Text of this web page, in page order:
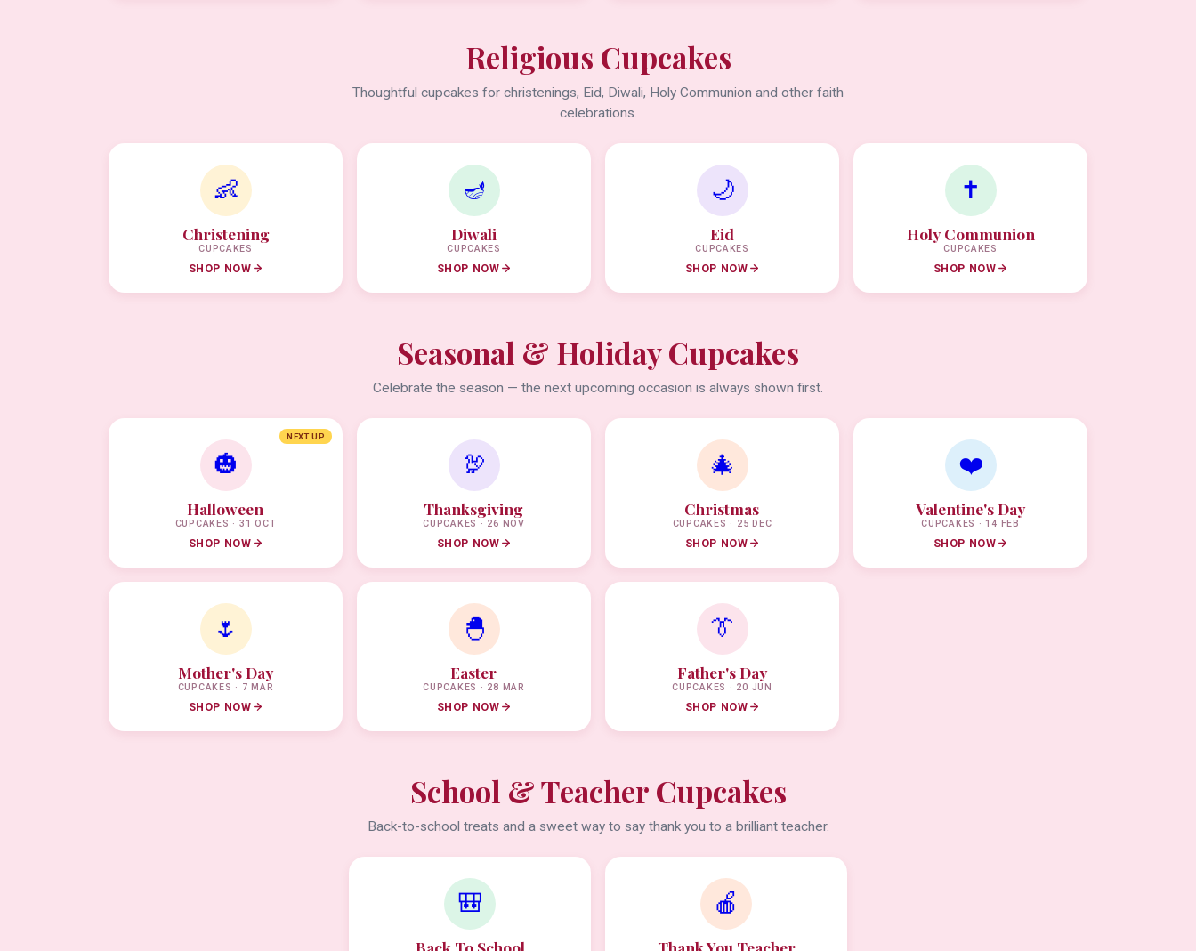
Religious Cupcakes
Thoughtful cupcakes for christenings, Eid, Diwali, Holy Communion and other faith
celebrations.
👶
Christening
CUPCAKES
SHOP NOW
🪔
Diwali
CUPCAKES
SHOP NOW
🌙
Eid
CUPCAKES
SHOP NOW
✝️
Holy Communion
CUPCAKES
SHOP NOW
Seasonal & Holiday Cupcakes
Celebrate the season — the next upcoming occasion is always shown first.
NEXT UP
🎃
Halloween
CUPCAKES · 31 OCT
SHOP NOW
🦃
Thanksgiving
CUPCAKES · 26 NOV
SHOP NOW
🎄
Christmas
CUPCAKES · 25 DEC
SHOP NOW
❤️
Valentine's Day
CUPCAKES · 14 FEB
SHOP NOW
🌷
Mother's Day
CUPCAKES · 7 MAR
SHOP NOW
🐣
Easter
CUPCAKES · 28 MAR
SHOP NOW
👔
Father's Day
CUPCAKES · 20 JUN
SHOP NOW
School & Teacher Cupcakes
Back-to-school treats and a sweet way to say thank you to a brilliant teacher.
🎒
Back To School
🍎
Thank You Teacher